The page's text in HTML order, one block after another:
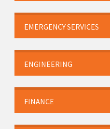
EMERGENCY SERVICES
ENGINEERING
FINANCE